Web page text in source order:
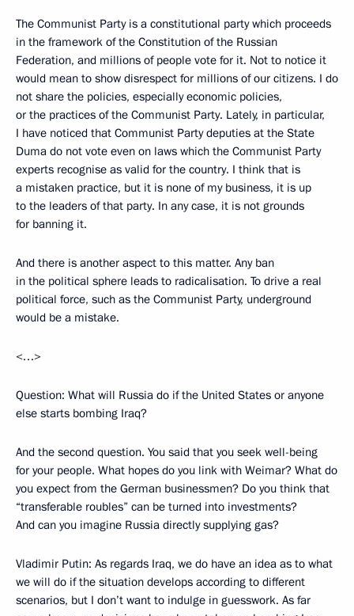
The Communist Party is a constitutional party which proceeds
in the framework of the Constitution of the Russian
Federation, and millions of people vote for it. Not to notice it
would mean to show disrespect for millions of our citizens. I do
not share the policies, especially economic policies,
or the practices of the Communist Party. Lately, in particular,
I have noticed that Communist Party deputies at the State
Duma do not vote even on laws which the Communist Party
experts recognise as valid for the country. I think that is
a mistaken practice, but it is none of my business, it is up
to the leaders of that party. In any case, it is not grounds
for banning it.
And there is another aspect to this matter. Any ban
in the political sphere leads to radicalisation. To drive a real
political force, such as the Communist Party, underground
would be a mistake.
<…>
Question: What will Russia do if the United States or anyone
else starts bombing Iraq?
And the second question. You said that you seek well-being
for your people. What hopes do you link with Weimar? What do
you expect from the German businessmen? Do you think that
“transferable roubles” can be turned into investments?
And can you imagine Russia directly supplying gas?
Vladimir Putin: As regards Iraq, we do have an idea as to what
we will do if the situation develops according to different
scenarios, but I don’t want to indulge in guesswork. As far